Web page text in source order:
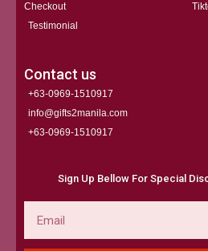
Checkout
Testimonial
Contact us
+63-0969-1510917
info@gifts2manila.com
+63-0969-1510917​
Sign Up Bellow For Special